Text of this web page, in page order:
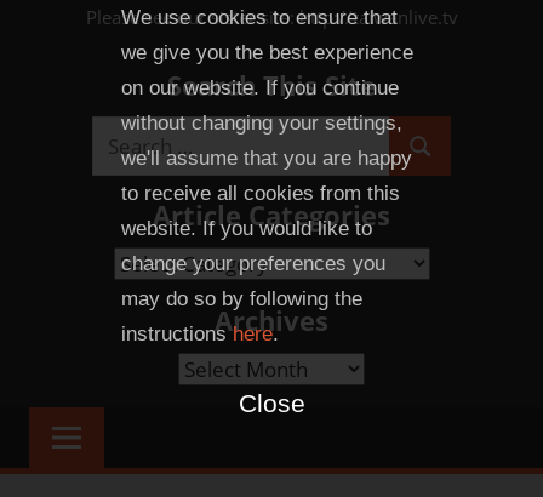
We use cookies to ensure that
we give you the best experience
on our website. If you continue
without changing your settings,
we'll assume that you are happy
to receive all cookies from this
website. If you would like to
change your preferences you
may do so by following the
instructionshere.
Close
Please see our sister site: http://taiwanlive.tv
Search This Site
Search
for:
Search
Article Categories
Article
Categories
Archives
Archives